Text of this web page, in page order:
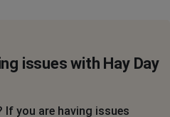
issues with Hay Day
you are having issues